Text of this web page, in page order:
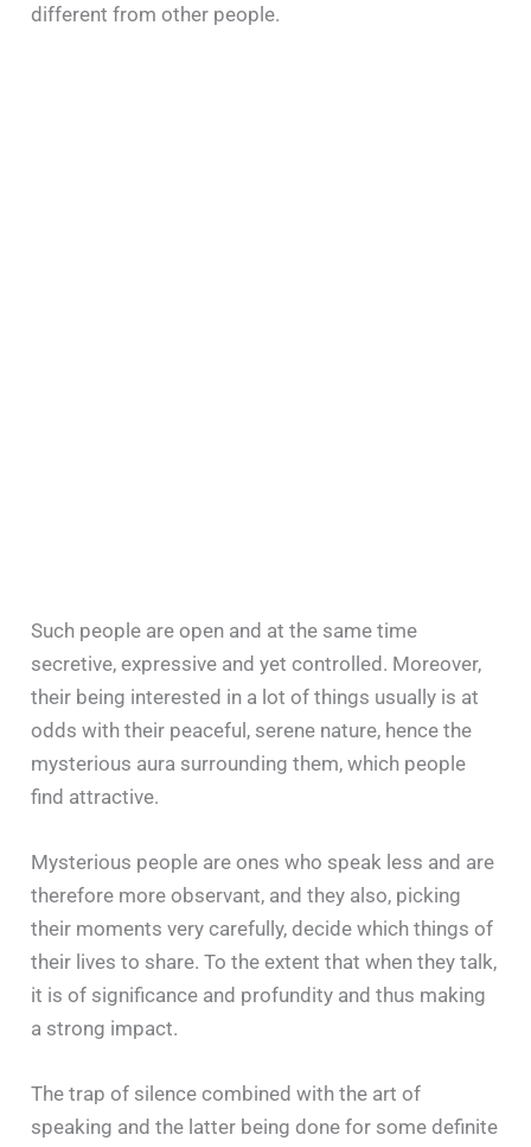
different from other people.
Such people are open and at the same time
secretive, expressive and yet controlled. Moreover,
their being interested in a lot of things usually is at
odds with their peaceful, serene nature, hence the
mysterious aura surrounding them, which people
find attractive.
Mysterious people are ones who speak less and are
therefore more observant, and they also, picking
their moments very carefully, decide which things of
their lives to share. To the extent that when they talk,
it is of significance and profundity and thus making
a strong impact.
The trap of silence combined with the art of
speaking and the latter being done for some definite